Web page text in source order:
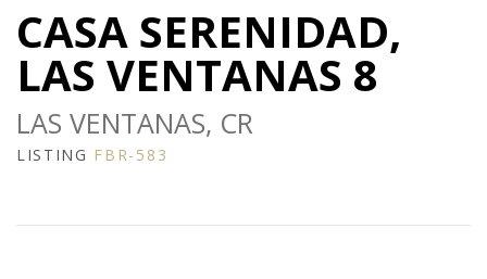
CASA SERENIDAD,
LAS VENTANAS 8
LAS VENTANAS, CR
LISTING FBR-583